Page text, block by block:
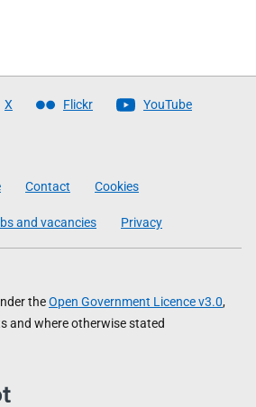
X Flickr YouTube
Contact Cookies
and vacancies Privacy
theOpen Government Licence v3.0,
and where otherwise stated